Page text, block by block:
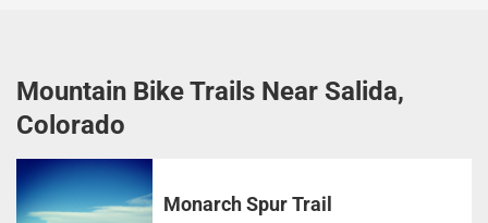
Mountain Bike Trails Near Salida,
Colorado
Monarch Spur Trail